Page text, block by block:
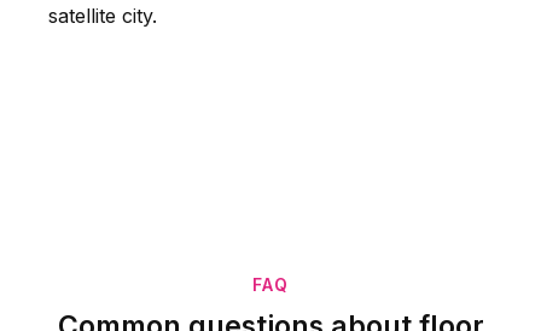
satellite city.
FAQ